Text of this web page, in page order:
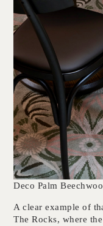
Deco Palm
A clear example of
The Rocks, where